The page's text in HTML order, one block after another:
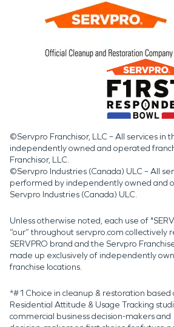
©Servpro Franchisor, LLC – All services in
independently owned and operated
Franchisor, LLC.
©Servpro Industries (Canada) ULC – All
performed by independently owned and
Servpro Industries (Canada) ULC.
Unless otherwise noted, each use of
“our” throughout servpro.com collectively
SERVPRO brand and the Servpro
made up exclusively of independently
franchise locations.
*#1 Choice in cleanup & restoration based
Residential Attitude & Usage Tracking
commercial business decision-makers